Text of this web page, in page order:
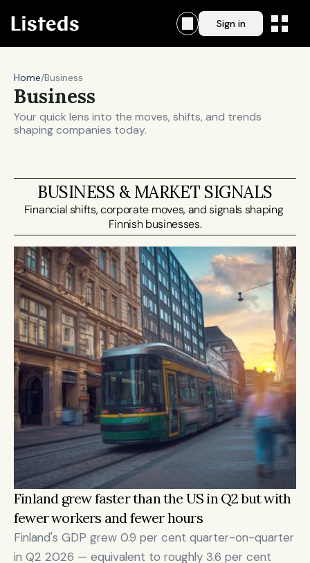
Sign in
Home/Business
Business
Your quick lens into the moves, shifts, and trends
shaping companies today.
BUSINESS & MARKET SIGNALS
Financial shifts, corporate moves, and signals shaping
Finnish businesses.
Finland grew faster than the US in Q2 but with
fewer workers and fewer hours
Finland's GDP grew 0.9 per cent quarter-on-quarter
in Q2 2026 — equivalent to roughly 3.6 per cent